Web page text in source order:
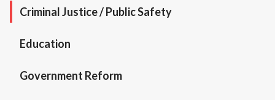
Criminal Justice / Public Safety
Education
Government Reform